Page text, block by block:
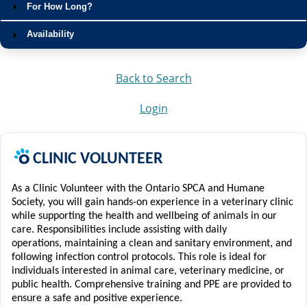
For How Long?
Availability
Back to Search
Login
CLINIC VOLUNTEER
As a Clinic Volunteer with the Ontario SPCA and Humane
Society, you will gain hands-on experience in a veterinary clinic
while supporting the health and wellbeing of animals in our
care. Responsibilities include assisting with daily
operations, maintaining a clean and sanitary environment, and
following infection control protocols. This role is ideal for
individuals interested in animal care, veterinary medicine, or
public health. Comprehensive training and PPE are provided to
ensure a safe and positive experience.